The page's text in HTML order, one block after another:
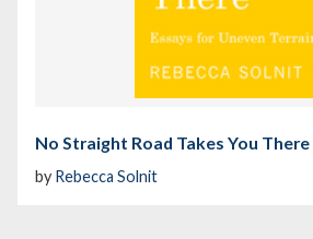
No Straight Road Takes You There
by Rebecca Solnit